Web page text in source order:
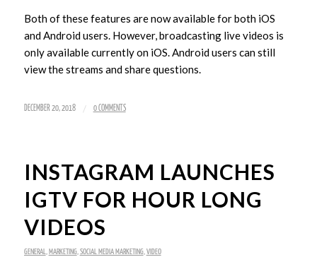
Both of these features are now available for both iOS
and Android users. However, broadcasting live videos is
only available currently on iOS. Android users can still
view the streams and share questions.
DECEMBER 20, 2018 / 0 COMMENTS
INSTAGRAM LAUNCHES
IGTV FOR HOUR LONG
VIDEOS
GENERAL MARKETING, SOCIAL MEDIA MARKETING, VIDEO